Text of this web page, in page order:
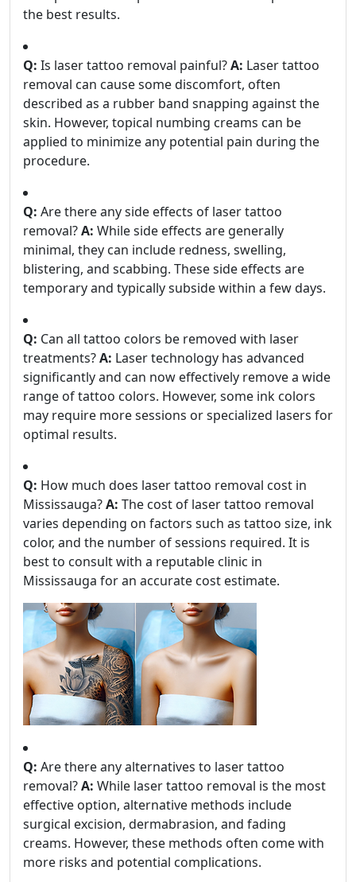
the best results.
Q: Is laser tattoo removal painful?A: Laser tattoo
removal can cause some discomfort, often
described as a rubber band snapping against the
skin. However, topical numbing creams can be
applied to minimize any potential pain during the
procedure.
Q: Are there any side effects of laser tattoo
removal?A: While side effects are generally
minimal, they can include redness, swelling,
blistering, and scabbing. These side effects are
temporary and typically subside within a few days.
Q: Can all tattoo colors be removed with laser
treatments?A: Laser technology has advanced
significantly and can now effectively remove a wide
range of tattoo colors. However, some ink colors
may require more sessions or specialized lasers for
optimal results.
Q: How much does laser tattoo removal cost in
Mississauga?A: The cost of laser tattoo removal
varies depending on factors such as tattoo size, ink
color, and the number of sessions required. It is
best to consult with a reputable clinic in
Mississauga for an accurate cost estimate.
Q: Are there any alternatives to laser tattoo
removal?A: While laser tattoo removal is the most
effective option, alternative methods include
surgical excision, dermabrasion, and fading
creams. However, these methods often come with
more risks and potential complications.